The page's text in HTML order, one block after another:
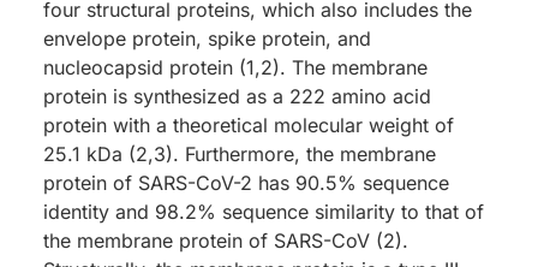
four structural proteins, which also includes the
envelope protein, spike protein, and
nucleocapsid protein (1,2). The membrane
protein is synthesized as a 222 amino acid
protein with a theoretical molecular weight of
25.1 kDa (2,3). Furthermore, the membrane
protein of SARS-CoV-2 has 90.5% sequence
identity and 98.2% sequence similarity to that of
the membrane protein of SARS-CoV (2).